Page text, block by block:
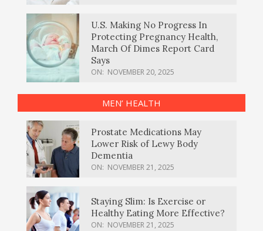
U.S. Making No Progress In
Protecting Pregnancy Health,
March Of Dimes Report Card
Says
ON: NOVEMBER 20, 2025
MEN’ HEALTH
Prostate Medications May
Lower Risk of Lewy Body
Dementia
ON: NOVEMBER 21, 2025
Staying Slim: Is Exercise or
Healthy Eating More Effective?
ON: NOVEMBER 21, 2025